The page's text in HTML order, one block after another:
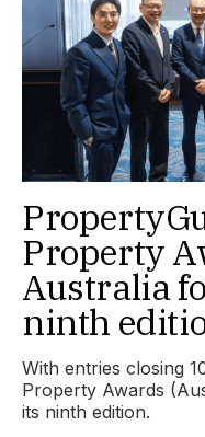
Property
Australia
ninth
With entries closing
Property Awards
its ninth edition.